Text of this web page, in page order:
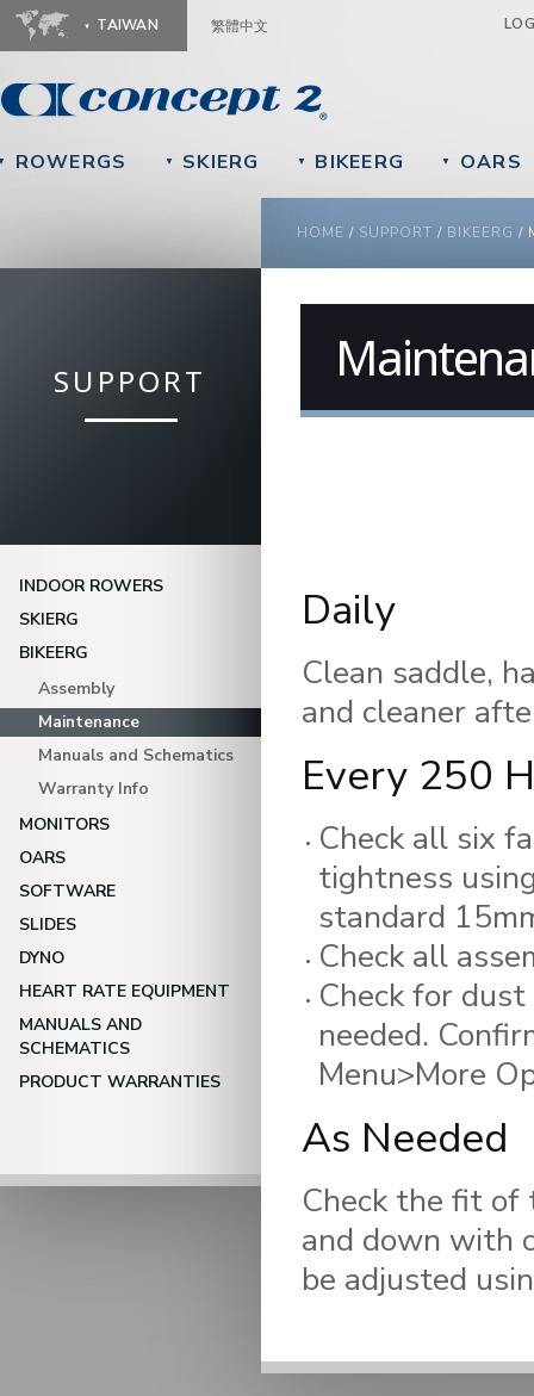
TAIWAN 繁體中文
ROWERGS ▼ SKIERG ▼ BIKEERG ▼ OARS
YOU ARE HERE
HOME / SUPPORT / BIKEERG /
SUPPORT
INDOOR ROWERS
SKIERG
BIKEERG
Assembly
Maintenance
Manuals and Schematics
Warranty Info
MONITORS
OARS
SOFTWARE
SLIDES
DYNO
HEART RATE EQUIPMENT
MANUALS AND
SCHEMATICS
PRODUCT WARRANTIES
Daily
Clean saddle,
and cleaner
Every 250
Check all six
tightness
standard
Check all
Check for
needed.
Menu>More
As Needed
Check the fit of
and down with
be adjusted